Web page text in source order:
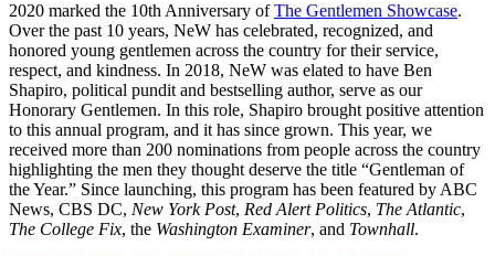
2020 marked the 10th Anniversary ofThe Gentlemen Showcase.
Over the past 10 years, NeW has celebrated, recognized, and
honored young gentlemen across the country for their service,
respect, and kindness. In 2018, NeW was elated to have Ben
Shapiro, political pundit and bestselling author, serve as our
Honorary Gentlemen. In this role, Shapiro brought positive attention
to this annual program, and it has since grown. This year, we
received more than 200 nominations from people across the country
highlighting the men they thought deserve the title “Gentleman of
the Year.” Since launching, this program has been featured by ABC
News, CBS DC, New York Post, Red Alert Politics, The Atlantic,
The College Fix, the Washington Examiner, and Townhall.